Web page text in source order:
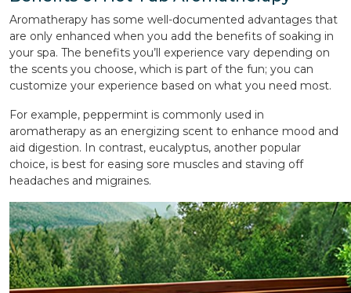
Aromatherapy has some well-documented advantages that
are only enhanced when you add the benefits of soaking in
your spa. The benefits you’ll experience vary depending on
the scents you choose, which is part of the fun; you can
customize your experience based on what you need most.
For example, peppermint is commonly used in
aromatherapy as an energizing scent to enhance mood and
aid digestion. In contrast, eucalyptus, another popular
choice, is best for easing sore muscles and staving off
headaches and migraines.